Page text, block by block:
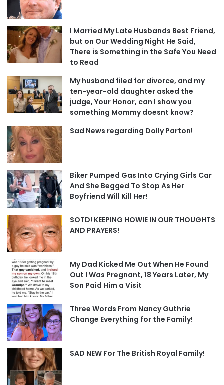
I Married My Late Husbands Best Friend,
but on Our Wedding Night He Said,
There is Something in the Safe You Need
to Read
My husband filed for divorce, and my
ten-year-old daughter asked the
judge, Your Honor, can I show you
something Mommy doesnt know?
Sad News regarding Dolly Parton!
Biker Pumped Gas Into Crying Girls Car
And She Begged To Stop As Her
Boyfriend Will Kill Her!
SOTD! KEEPING HOWIE IN OUR THOUGHTS
AND PRAYERS!
My Dad Kicked Me Out When He Found
Out I Was Pregnant, 18 Years Later, My
Son Paid Him a Visit
Three Words From Nancy Guthrie
Change Everything for the Family!
SAD NEW For The British Royal Family!